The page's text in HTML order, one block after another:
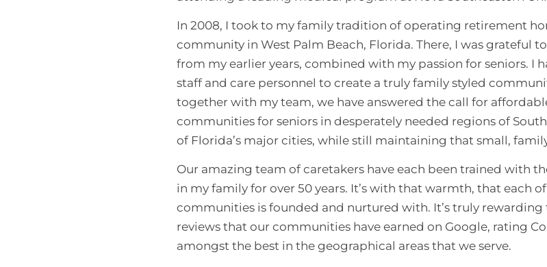
In 2008, I took to my family tradition of operating retirement
community in West Palm Beach, Florida. There, I was grateful
from my earlier years, combined with my passion for seniors. I
staff and care personnel to create a truly family styled
together with my team, we have answered the call for
communities for seniors in desperately needed regions of
of Florida’s major cities, while still maintaining that small,
Our amazing team of caretakers have each been trained with
in my family for over 50 years. It’s with that warmth, that each
communities is founded and nurtured with. It’s truly
reviews that our communities have earned on Google, rating
amongst the best in the geographical areas that we serve.